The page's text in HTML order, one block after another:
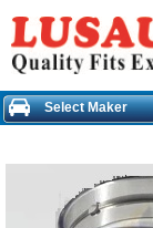
Select Maker